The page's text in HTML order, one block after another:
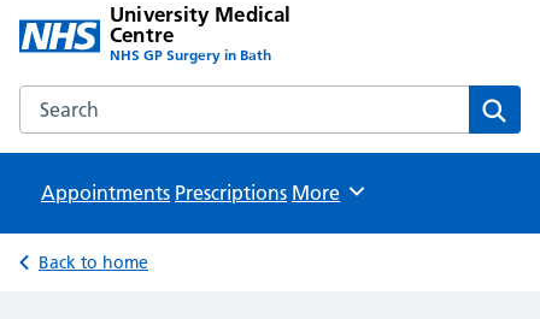
University Medical
Centre
NHS GP Surgery in Bath
Search the University Medical Centre website
Appointments Prescriptions Browse
More
Back to home